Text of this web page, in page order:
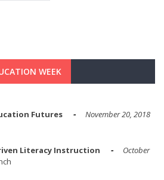
WEEK
Futures
November 20, 2018
Literacy Instruction
October